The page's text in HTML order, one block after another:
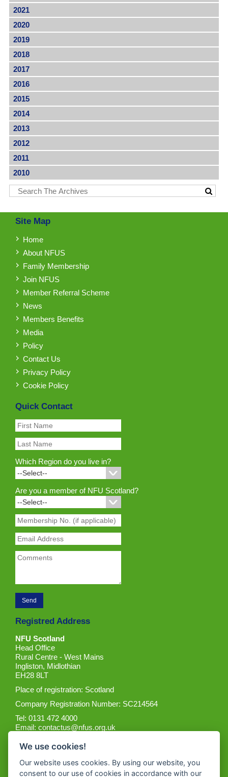
2021
2020
2019
2018
2017
2016
2015
2014
2013
2012
2011
2010
Site Map
Home
About NFUS
Family Membership
Join NFUS
Member Referral Scheme
News
Members Benefits
Media
Policy
Contact Us
Privacy Policy
Cookie Policy
Quick Contact
Which Region do you live in?
Are you a member of NFU Scotland?
Registred Address
NFU Scotland
Head Office
Rural Centre - West Mains
Ingliston, Midlothian
EH28 8LT
Place of registration: Scotland
Company Registration Number: SC214564
Tel: 0131 472 4000
Email:contactus@nfus.org.uk
We use cookies!
Our website uses cookies. By using our website, you
consent to our use of cookies in accordance with our